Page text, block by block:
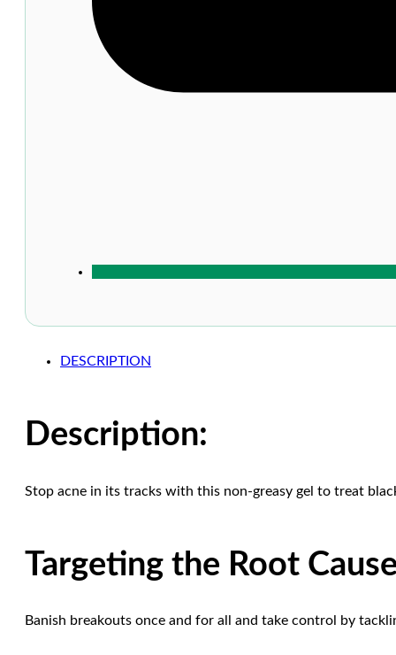
DESCRIPTION
Description:
Stop acne in its tracks with this non-greasy gel to treat
Targeting the Root
Banish breakouts once and for all and take control by